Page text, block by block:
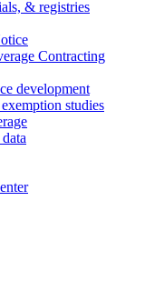
& registries
Contracting
development
studies